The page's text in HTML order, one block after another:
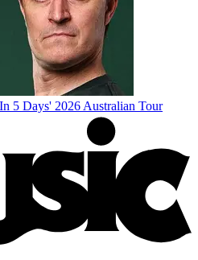
5 Days' 2026 Australian Tour